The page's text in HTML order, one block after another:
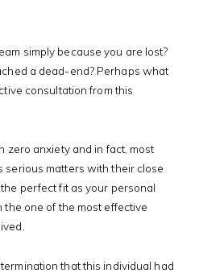
simply because you are lost?
a dead-end? Perhaps what
consultation from this
zero anxiety and in fact, most
serious matters with their close
perfect fit as your personal
one of the most effective
that this individual had